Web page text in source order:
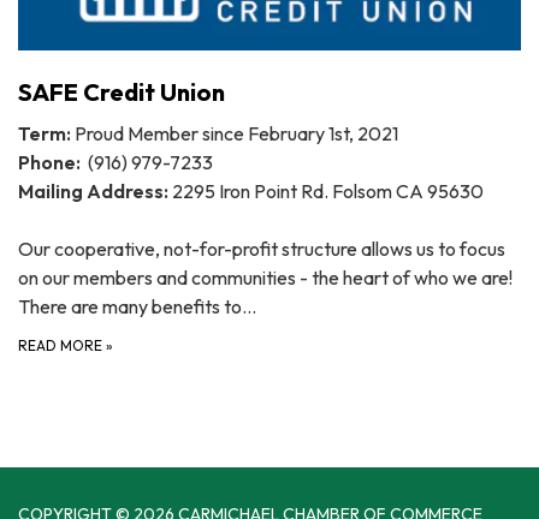
SAFE Credit Union
Term: Proud Member since February 1st, 2021
Phone: (916) 979-7233
Mailing Address: 2295 Iron Point Rd. Folsom CA 95630
Our cooperative, not-for-profit structure allows us to focus
on our members and communities - the heart of who we are!
There are many benefits to…
READ MORE »